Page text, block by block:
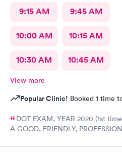
9:15 AM 9:45 AM
10:00 AM 10:15 AM
10:30 AM 10:45 AM
View more
Popular Clinic! Booked 1 time
DOT EXAM, YEAR 2020 (1st
A GOOD, FRIENDLY,
DEFINITELY recommend Their